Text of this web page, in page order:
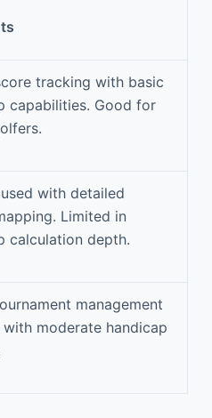
tracking with basic
capabilities. Good for
with detailed
Limited in
calculation depth.
management
moderate handicap